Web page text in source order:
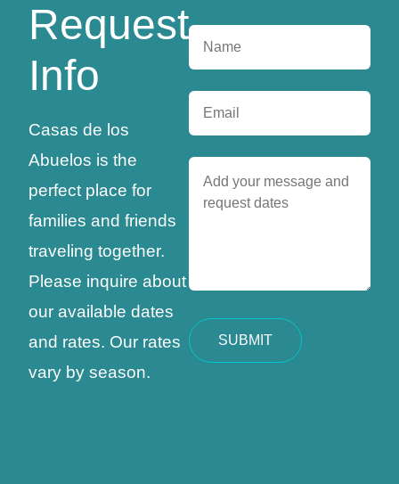
Request
Info
Casas de los
Abuelos is the
perfect place for
families and friends
traveling together.
Please inquire about
our available dates
and rates. Our rates
vary by season.